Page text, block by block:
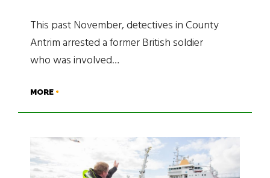
This past November, detectives in County
Antrim arrested a former British soldier
who was involved…
MORE